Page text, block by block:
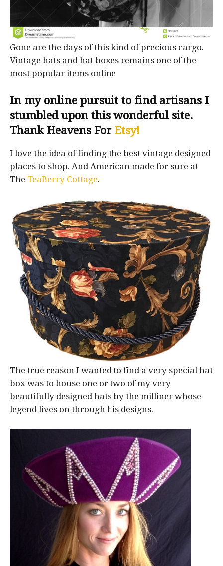
Gone are the days of this kind of precious cargo.
Vintage hats and hat boxes remains one of the
most popular items online
In my online pursuit to find artisans I
stumbled upon this wonderful site.
Thank Heavens For Etsy!
I love the idea of finding the best vintage designed
places to shop. And American made for sure at
The TeaBerry Cottage.
The true reason I wanted to find a very special hat
box was to house one or two of my very
beautifully designed hats by the milliner whose
legend lives on through his designs.